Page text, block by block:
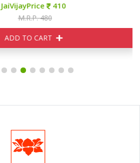
JaiVijayPrice 410
M.R.P. 480
ADD TO CART